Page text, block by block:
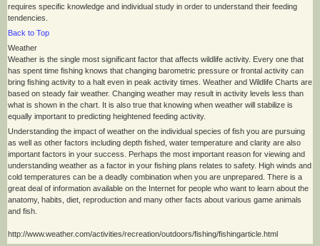
requires specific knowledge and individual study in order to understand their feeding
tendencies.
Back to Top
Weather
Weather is the single most significant factor that affects wildlife activity. Every one that
has spent time fishing knows that changing barometric pressure or frontal activity can
bring fishing activity to a halt even in peak activity times. Weather and Wildlife Charts are
based on steady fair weather. Changing weather may result in activity levels less than
what is shown in the chart. It is also true that knowing when weather will stabilize is
equally important to predicting heightened feeding activity.
Understanding the impact of weather on the individual species of fish you are pursuing
as well as other factors including depth fished, water temperature and clarity are also
important factors in your success. Perhaps the most important reason for viewing and
understanding weather as a factor in your fishing plans relates to safety. High winds and
cold temperatures can be a deadly combination when you are unprepared. There is a
great deal of information available on the Internet for people who want to learn about the
anatomy, habits, diet, reproduction and many other facts about various game animals
and fish.
http://www.weather.com/activities/recreation/outdoors/fishing/fishingarticle.html